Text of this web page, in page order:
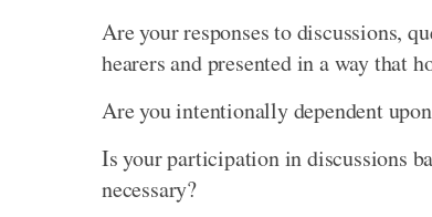
Are your responses to discussions,
hearers and presented in a way that
Are you intentionally dependent
Is your participation in discussions
necessary?